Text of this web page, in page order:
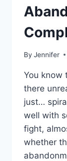
By Jennifer
You know
there
just…
well with
fight,
whether